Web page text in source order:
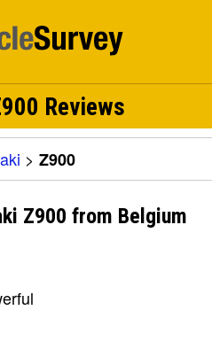
Reviews
> Z900
Z900 from Belgium